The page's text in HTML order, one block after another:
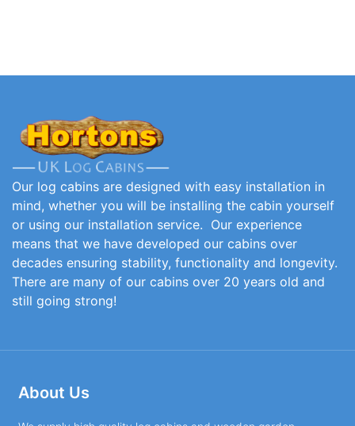
Our log cabins are designed with easy installation in
mind, whether you will be installing the cabin yourself
or using our installation service. Our experience
means that we have developed our cabins over
decades ensuring stability, functionality and longevity.
There are many of our cabins over 20 years old and
still going strong!
About Us